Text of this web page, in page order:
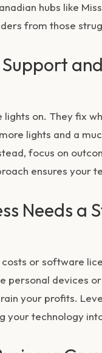
hubs like
from those
on. They fix
lights and a
focus on
ensures your
Needs
or software
devices
your profits.
your technology